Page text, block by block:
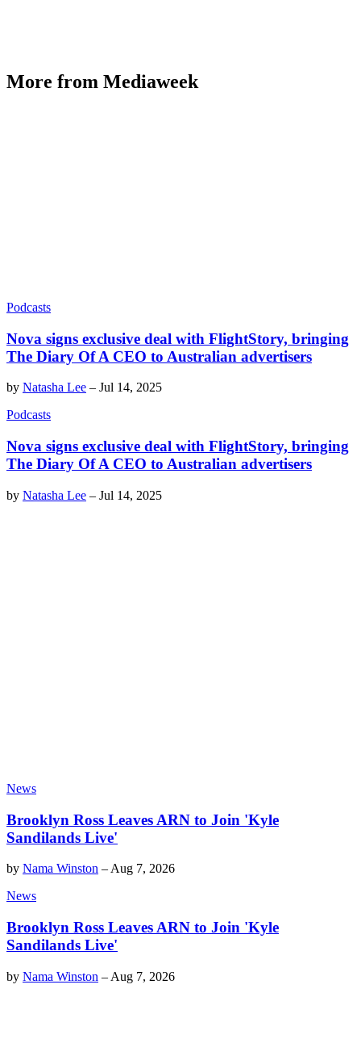
More from Mediaweek
Podcasts
Nova signs exclusive deal with FlightStory, bringing
The Diary Of A CEO to Australian advertisers
by Natasha Lee – Jul 14, 2025
Podcasts
Nova signs exclusive deal with FlightStory, bringing
The Diary Of A CEO to Australian advertisers
by Natasha Lee – Jul 14, 2025
News
Brooklyn Ross Leaves ARN to Join 'Kyle
Sandilands Live'
by Nama Winston – Aug 7, 2026
News
Brooklyn Ross Leaves ARN to Join 'Kyle
Sandilands Live'
by Nama Winston – Aug 7, 2026